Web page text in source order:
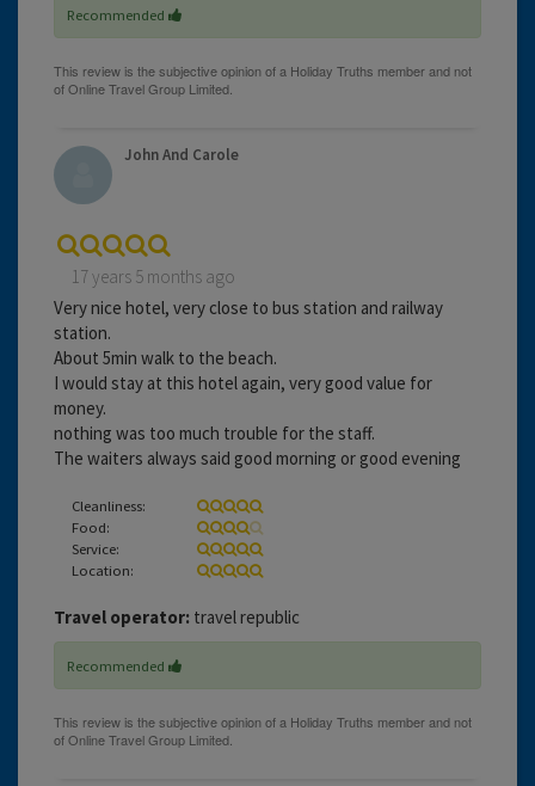
Recommended
John And Carole
17 years 5 months ago
Very nice hotel, very close to bus station and railway
station.
About 5min walk to the beach.
I would stay at this hotel again, very good value for
money.
nothing was too much trouble for the staff.
The waiters always said good morning or good evening
Cleanliness:
Food:
Service:
Location:
Travel operator: travel republic
Recommended